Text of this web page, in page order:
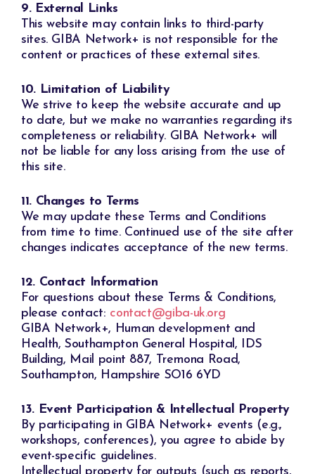
9. External Links
This website may contain links to third-party
sites. GIBA Network+ is not responsible for the
content or practices of these external sites.
10. Limitation of Liability
We strive to keep the website accurate and up
to date, but we make no warranties regarding its
completeness or reliability. GIBA Network+ will
not be liable for any loss arising from the use of
this site.
11. Changes to Terms
We may update these Terms and Conditions
from time to time. Continued use of the site after
changes indicates acceptance of the new terms.
12. Contact Information
For questions about these Terms & Conditions,
please contact: contact@giba-uk.org
GIBA Network+, Human development and
Health, Southampton General Hospital, IDS
Building, Mail point 887, Tremona Road,
Southampton, Hampshire SO16 6YD
13. Event Participation & Intellectual Property
By participating in GIBA Network+ events (e.g.,
workshops, conferences), you agree to abide by
event-specific guidelines.
Intellectual property for outputs (such as reports,